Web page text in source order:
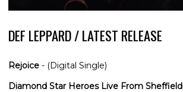
DEF LEPPARD / LATEST RELEASE
Rejoice - (Digital Single)
Diamond Star Heroes Live From Sheffield